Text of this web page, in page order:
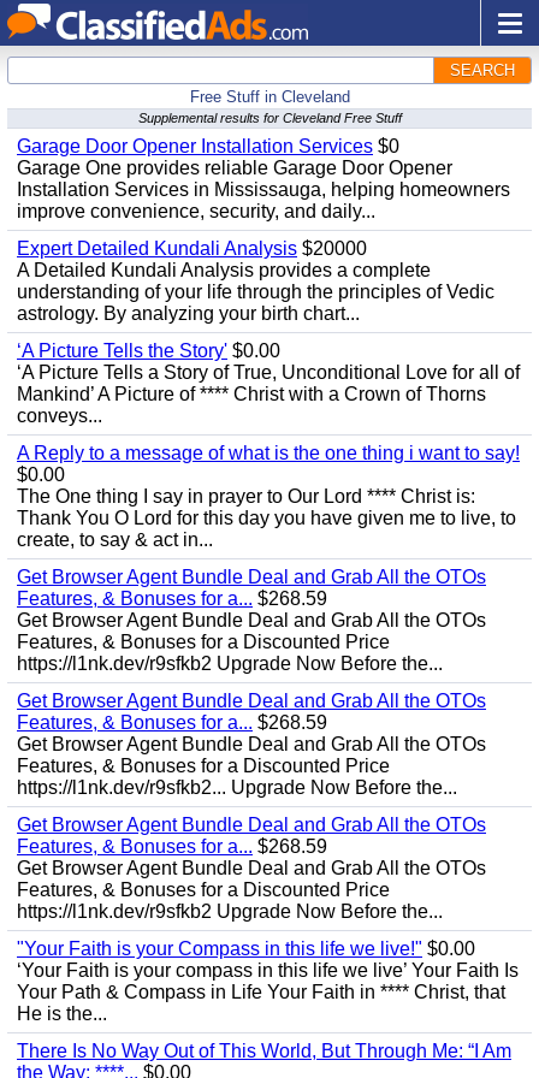
SEARCH
Free Stuff in Cleveland
Supplemental results for Cleveland Free Stuff
Garage Door Opener Installation Services $0
Garage One provides reliable Garage Door Opener
Installation Services in Mississauga, helping homeowners
improve convenience, security, and daily...
Expert Detailed Kundali Analysis $20000
A Detailed Kundali Analysis provides a complete
understanding of your life through the principles of Vedic
astrology. By analyzing your birth chart...
‘A Picture Tells the Story' $0.00
‘A Picture Tells a Story of True, Unconditional Love for all of
Mankind’ A Picture of **** Christ with a Crown of Thorns
conveys...
A Reply to a message of what is the one thing i want to say!
$0.00
The One thing I say in prayer to Our Lord **** Christ is:
Thank You O Lord for this day you have given me to live, to
create, to say & act in...
Get Browser Agent Bundle Deal and Grab All the OTOs
Features, & Bonuses for a... $268.59
Get Browser Agent Bundle Deal and Grab All the OTOs
Features, & Bonuses for a Discounted Price
https://l1nk.dev/r9sfkb2 Upgrade Now Before the...
Get Browser Agent Bundle Deal and Grab All the OTOs
Features, & Bonuses for a... $268.59
Get Browser Agent Bundle Deal and Grab All the OTOs
Features, & Bonuses for a Discounted Price
https://l1nk.dev/r9sfkb2... Upgrade Now Before the...
Get Browser Agent Bundle Deal and Grab All the OTOs
Features, & Bonuses for a... $268.59
Get Browser Agent Bundle Deal and Grab All the OTOs
Features, & Bonuses for a Discounted Price
https://l1nk.dev/r9sfkb2 Upgrade Now Before the...
"Your Faith is your Compass in this life we live!" $0.00
‘Your Faith is your compass in this life we live’ Your Faith Is
Your Path & Compass in Life Your Faith in **** Christ, that
He is the...
There Is No Way Out of This World, But Through Me: “I Am
the Way; ****... $0.00